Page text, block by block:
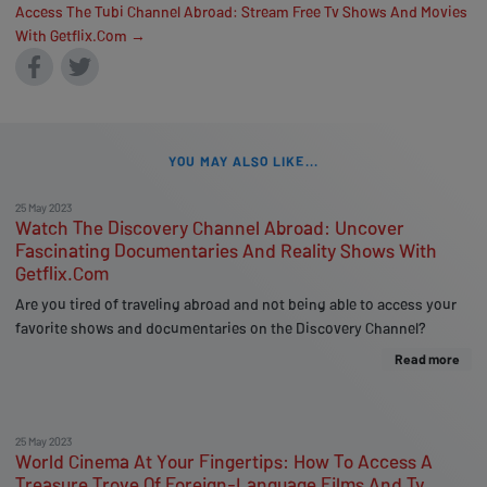
Access The Tubi Channel Abroad: Stream Free Tv Shows And Movies
With Getflix.Com →
YOU MAY ALSO LIKE...
25 May 2023
Watch The Discovery Channel Abroad: Uncover
Fascinating Documentaries And Reality Shows With
Getflix.Com
Are you tired of traveling abroad and not being able to access your
favorite shows and documentaries on the Discovery Channel?
Read more
25 May 2023
World Cinema At Your Fingertips: How To Access A